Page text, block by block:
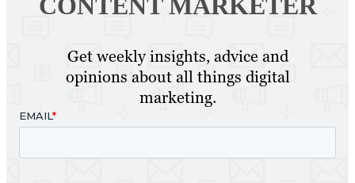
Get weekly insights, advice and
opinions about all things digital
marketing.